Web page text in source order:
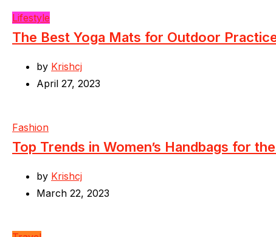
Lifestyle
The Best Yoga Mats for Outdoor
by Krishcj
April 27, 2023
Fashion
Top Trends in Women’s Handbags for
by Krishcj
March 22, 2023